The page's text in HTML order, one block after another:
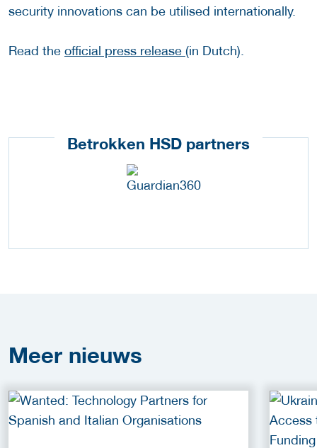
security innovations can be utilised internationally.
Read the official press release (in Dutch).
Betrokken HSD partners
Meer nieuws